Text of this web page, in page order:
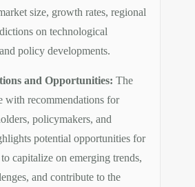
size, growth rates, regional
on technological
policy developments.
and Opportunities: The
with recommendations for
policymakers, and
potential opportunities for
capitalize on emerging trends,
and contribute to the